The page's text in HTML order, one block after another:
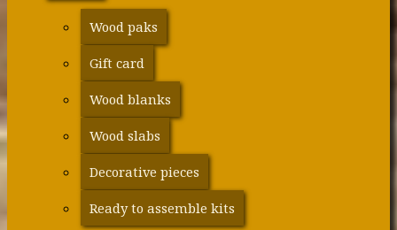
Wood paks
Gift card
Wood blanks
Wood slabs
Decorative pieces
Ready to assemble kits